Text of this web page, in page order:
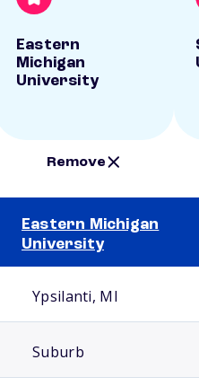
Eastern
Michigan
University
Remove
Eastern Michigan
University
Ypsilanti, MI
Suburb